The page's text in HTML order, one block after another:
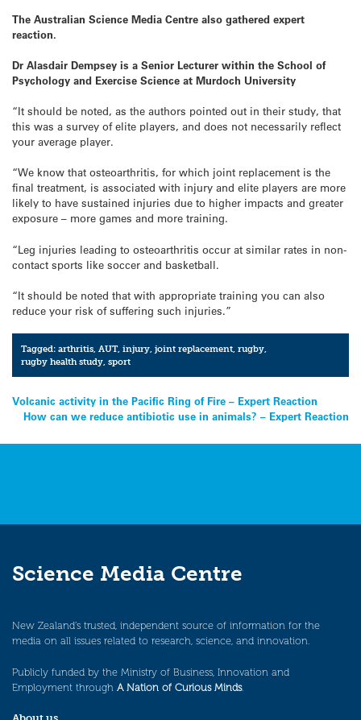
The Australian Science Media Centre also gathered expert
reaction.
Dr Alasdair Dempsey is a Senior Lecturer within the School of
Psychology and Exercise Science at Murdoch University
“It should be noted, as the authors pointed out in their study, that
this was a survey of elite players, and does not necessarily reflect
your average player.
“We know that osteoarthritis, for which joint replacement is the
final treatment, is associated with injury and elite players are more
likely to have sustained injuries due to higher impacts and greater
exposure – more games and more training.
“Leg injuries leading to osteoarthritis occur at similar rates in non-
contact sports like soccer and basketball.
“It should be noted that with appropriate training you can also
reduce your risk of suffering such injuries.”
Tagged:arthritis,AUT,injury,joint replacement,rugby,
rugby health study,sport
Post
navigation
Volcanic activity in the Pacific Ring of Fire – Expert Reaction
How can we reduce antibiotic use in animals? – Expert Reaction
Science Media Centre
New Zealand’s trusted, independent source of information for the
media on all issues related to research, science, and innovation.
Publicly funded by the Ministry of Business, Innovation and
Employment through A Nation of Curious Minds.